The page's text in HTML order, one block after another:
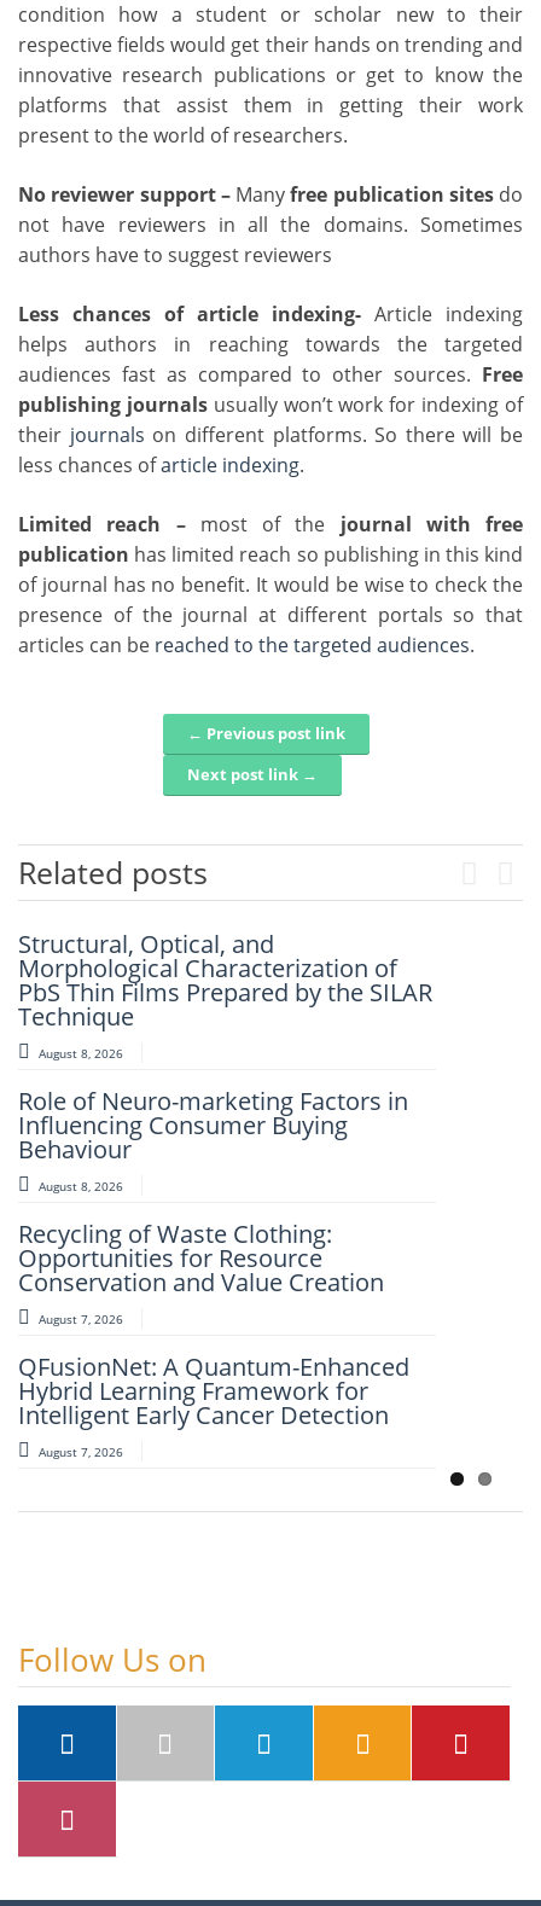
condition how a student or scholar new to their
respective fields would get their hands on trending and
innovative research publications or get to know the
platforms that assist them in getting their work
present to the world of researchers.
No reviewer support –Manyfree publication sitesdo
not have reviewers in all the domains. Sometimes
authors have to suggest reviewers
Less chances of article indexing- Article indexing
helps authors in reaching towards the targeted
audiences fast as compared to other sources. Free
publishing journals usually won’t work for indexing of
their journals on different platforms. So there will be
less chances ofarticle indexing.
Limited reach –most of the journal with free
publication has limited reach so publishing in this kind
of journal has no benefit. It would be wise to check the
presence of the journal at different portals so that
articles can be reached to the targeted audiences.
Post navigation← Previous post link
Next post link →
Related posts
Structural, Optical, and
Morphological Characterization of
PbS Thin Films Prepared by the SILAR
Technique
August 8, 2026
Role of Neuro-marketing Factors in
Influencing Consumer Buying
Behaviour
August 8, 2026
Recycling of Waste Clothing:
Opportunities for Resource
Conservation and Value Creation
August 7, 2026
QFusionNet: A Quantum-Enhanced
Hybrid Learning Framework for
Intelligent Early Cancer Detection
August 7, 2026
Artificial Intelligence-Based
Prediction Of Asphalt Binder Aging
And Pavement Distress
August 7, 2026
Perpetual Pavements Using Recycled
And Modified Asphalt Materials
August 7, 2026
Framework for Clinical Evaluation of
Metabolic Syndrome
August 7, 2026
Aided Retrosynthesis in the Present
Scenario: Transforming Modern
Organic Synthesis – A Review
August 7, 2026
Follow Us on